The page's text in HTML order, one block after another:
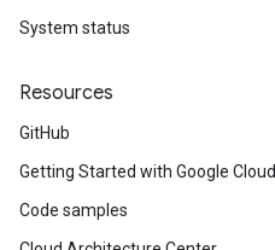
System status
Resources
GitHub
Getting Started with Google Cloud
Code samples